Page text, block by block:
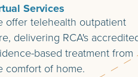
Services
offer telehealth outpatient
delivering RCA's
based treatment from
comfort of home.